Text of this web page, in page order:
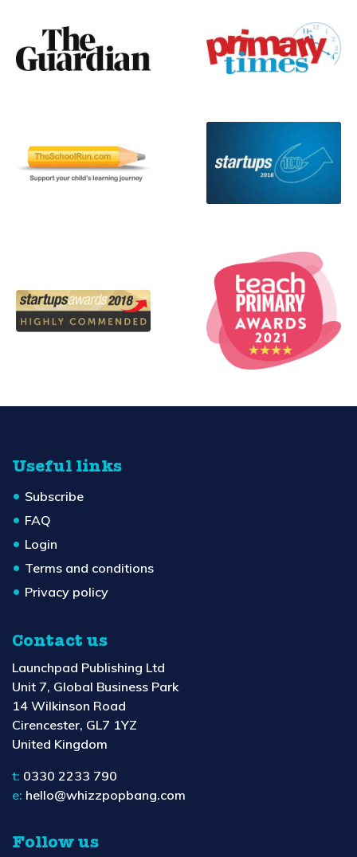
Useful links
Subscribe
FAQ
Login
Terms and conditions
Privacy policy
Contact us
Launchpad Publishing Ltd
Unit 7, Global Business Park
14 Wilkinson Road
Cirencester, GL7 1YZ
United Kingdom
t: 0330 2233 790
e: hello@whizzpopbang.com
Follow us